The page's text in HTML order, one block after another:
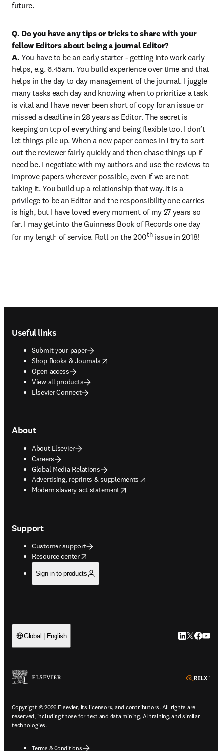
future.
Q. Do you have any tips or tricks to share with your
fellow Editors about being a journal Editor?
A. You have to be an early starter - getting into work early
helps, e.g. 6.45am. You build experience over time and that
helps in the day to day management of the journal. I juggle
many tasks each day and knowing when to prioritize a task
is vital and I have never been short of copy for an issue or
missed a deadline in 28 years as Editor. The secret is
keeping on top of everything and being flexible too. I don’t
let things pile up. When a new paper comes in I try to sort
out the reviewer fairly quickly and then chase things up if
need be. I negotiate with my authors and use the reviews to
improve papers wherever possible, even if we are not
taking it. You build up a relationship that way. It is a
privilege to be an Editor and the responsibility one carries
is high, but I have loved every moment of my 27 years so
far. I may get into the Guinness Book of Records one day
for my length of service. Roll on the 200th issue in 2018!
Useful links
Submit your paper
Shop Books & Journals
opens in new tab/window
Open access
View all products
Elsevier Connect
About
About Elsevier
Careers
Global Media Relations
Advertising, reprints & supplements
opens in new tab/window
Modern slavery act statement
opens in new tab/window
Support
Customer support
Resource center
opens in new tab/window
Sign in to products
Global | English LinkedIn
Twitter
Copyright © 2026 Elsevier, its licensors, and contributors. All rights are
reserved, including those for text and data mining, AI training, and similar
technologies.
Terms & Conditions